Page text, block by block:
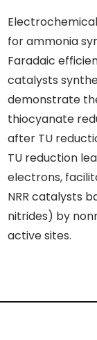
forammonia
Faradaic
catalysts
demonstrate
thiocyanate
after TU
TU reduction
electrons,
NRR catalysts
nitrides) by
active sites.